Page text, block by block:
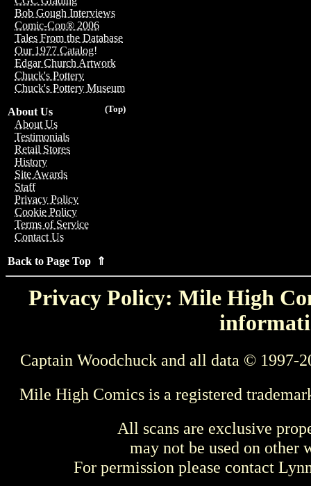
Bob Gough Interviews
Comic-Con® 2006
Tales From the Database
Our 1977 Catalog!
Edgar Church Artwork
Chuck's Pottery
Chuck's Pottery Museum
(Top)
About Us
About Us
Testimonials
Retail Stores
History
Site Awards
Staff
Privacy Policy
Cookie Policy
Terms of Service
Contact Us
Back to Page Top ⇑
Privacy Policy: Mile High
Captain Woodchuck and all data © 1997-
Mile High Comics is a registered
All scans are exclusive
may not be used on other
For permission please contact